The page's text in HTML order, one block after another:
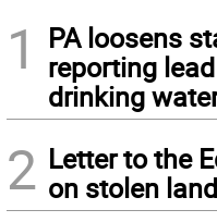
1
PA loosens
reporting
drinking
2 Letter to the
on stolen land